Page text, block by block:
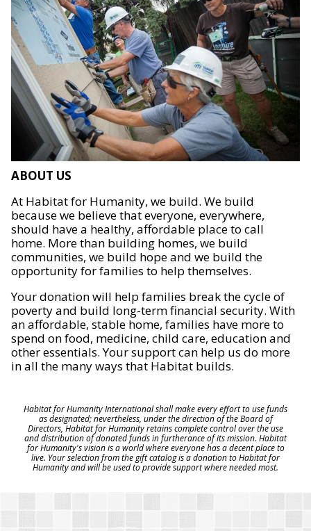
ABOUT US
At Habitat for Humanity, we build. We build
because we believe that everyone, everywhere,
should have a healthy, affordable place to call
home. More than building homes, we build
communities, we build hope and we build the
opportunity for families to help themselves.
Your donation will help families break the cycle of
poverty and build long-term financial security. With
an affordable, stable home, families have more to
spend on food, medicine, child care, education and
other essentials. Your support can help us do more
in all the many ways that Habitat builds.
Habitat for Humanity International shall make every effort to use funds
as designated; nevertheless, under the direction of the Board of
Directors, Habitat for Humanity retains complete control over the use
and distribution of donated funds in furtherance of its mission. Habitat
for Humanity's vision is a world where everyone has a decent place to
live. Your selection from the gift catalog is a donation to Habitat for
Humanity and will be used to provide support where needed most.